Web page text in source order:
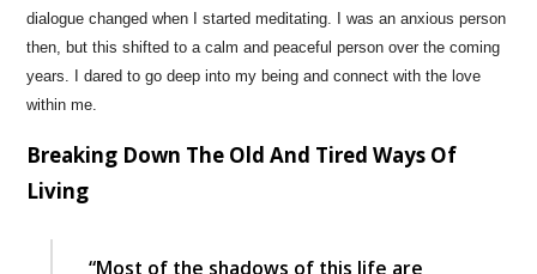
dialogue changed when I started meditating. I was an anxious person
then, but this shifted to a calm and peaceful person over the coming
years. I dared to go deep into my being and connect with the love
within me.
Breaking Down The Old And Tired Ways Of
Living
“Most of the shadows of this life are